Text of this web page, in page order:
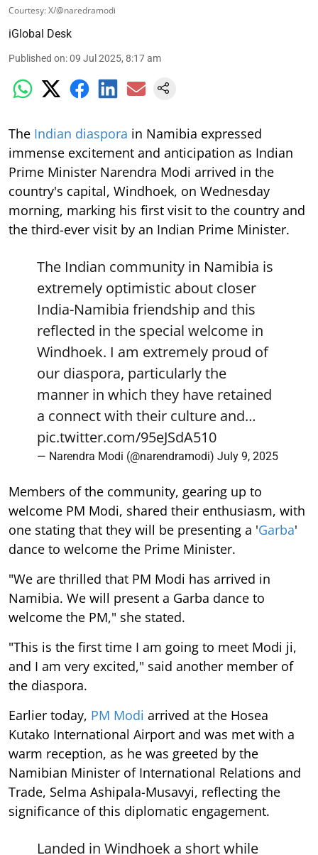
Courtesy: X/@naredramodi
iGlobal Desk
Published on:09 Jul 2025, 8:17 am
The Indian diaspora in Namibia expressed
immense excitement and anticipation as Indian
Prime Minister Narendra Modi arrived in the
country's capital, Windhoek, on Wednesday
morning, marking his first visit to the country and
the third-ever visit by an Indian Prime Minister.
The Indian community in Namibia is
extremely optimistic about closer
India-Namibia friendship and this
reflected in the special welcome in
Windhoek. I am extremely proud of
our diaspora, particularly the
manner in which they have retained
a connect with their culture and…
pic.twitter.com/95eJSdA510
— Narendra Modi (@narendramodi) July 9, 2025
Members of the community, gearing up to
welcome PM Modi, shared their enthusiasm, with
one stating that they will be presenting a 'Garba'
dance to welcome the Prime Minister.
"We are thrilled that PM Modi has arrived in
Namibia. We will present a Garba dance to
welcome the PM," she stated.
"This is the first time I am going to meet Modi ji,
and I am very excited," said another member of
the diaspora.
Earlier today, PM Modi arrived at the Hosea
Kutako International Airport and was met with a
warm reception, as he was greeted by the
Namibian Minister of International Relations and
Trade, Selma Ashipala-Musavyi, reflecting the
significance of this diplomatic engagement.
Landed in Windhoek a short while